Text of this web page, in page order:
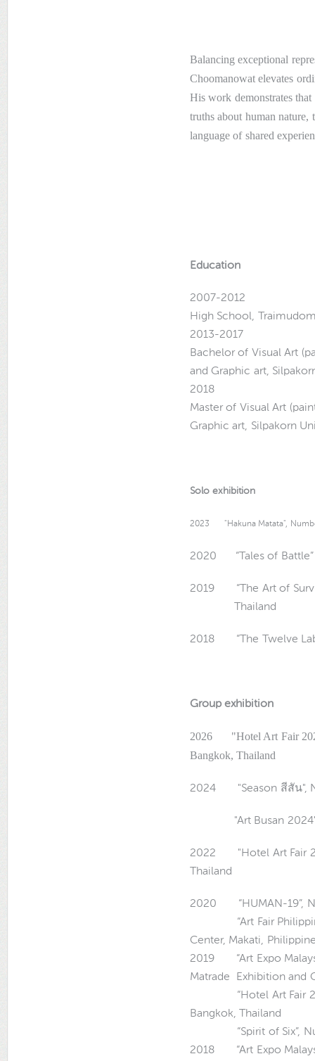
Balancing exceptional
Choomanowat elevates
His work demonstrates
truths about human
language of shared
Education
2007-2012
High School,
2013-2017
Bachelor of Visual Art
and Graphic art,
2018
Master of Visual Art
Graphic art, Silpakorn
Solo exhibition
2023 "Hakuna Matata",
2020 “Tales of Battle”
2019 “The Art of
Thailand
2018 “The Twelve
Group exhibition
2026 "Hotel Art Fair
Bangkok, Thailand
2024 "Season สีสัน",
"Art Busan 2024",
2022 "Hotel Art Fair
Thailand
2020 “HUMAN-19”,
“Art Fair Philippines
Center, Makati,
2019 “Art Expo
Matrade Exhibition and
“Hotel Art Fair
Bangkok, Thailand
“Spirit of Six”,
2018 “Art Expo